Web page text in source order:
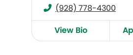
(928) 778-4300
View Bio